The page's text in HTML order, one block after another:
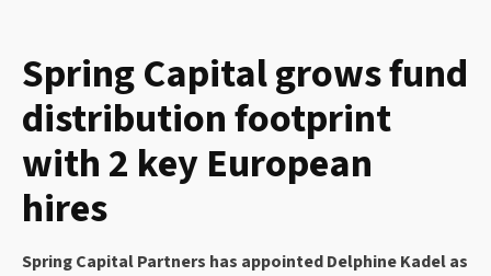
Spring Capital grows fund
distribution footprint
with 2 key European
hires
Spring Capital Partners has appointed Delphine Kadel as